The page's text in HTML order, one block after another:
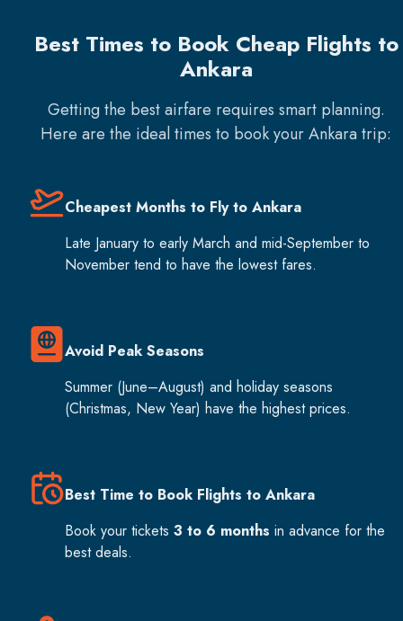
Best Times to Book Cheap Flights to
Ankara
Getting the best airfare requires smart planning.
Here are the ideal times to book yourAnkaratrip:
Cheapest Months to Fly to Ankara
Late January to early March and mid-September to
November tend to have the lowest fares.
Avoid Peak Seasons
Summer (June–August) and holiday seasons
(Christmas, New Year) have the highest prices.
Best Time to Book Flights to Ankara
Book your tickets 3 to 6 months in advance for the
best deals.